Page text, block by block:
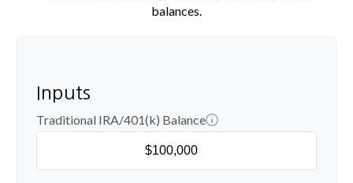
balances.
Inputs
Traditional IRA/401(k) Balance